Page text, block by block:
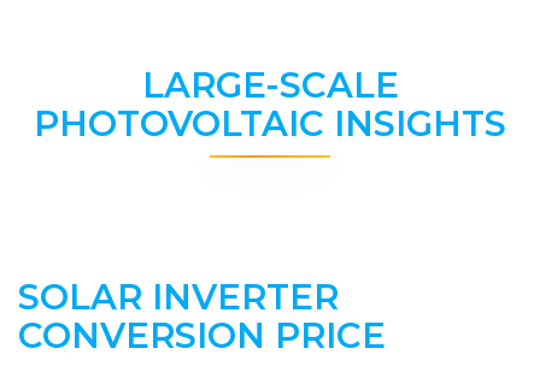
LARGE-SCALE
PHOTOVOLTAIC INSIGHTS
SOLAR INVERTER
CONVERSION PRICE